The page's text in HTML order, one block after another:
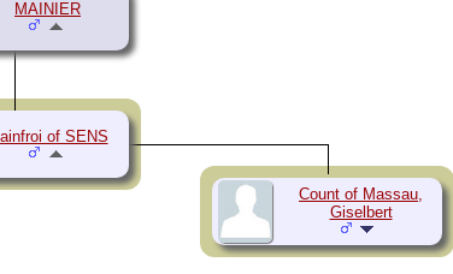
MAINIER
of SENS
Count of Massau,
Giselbert